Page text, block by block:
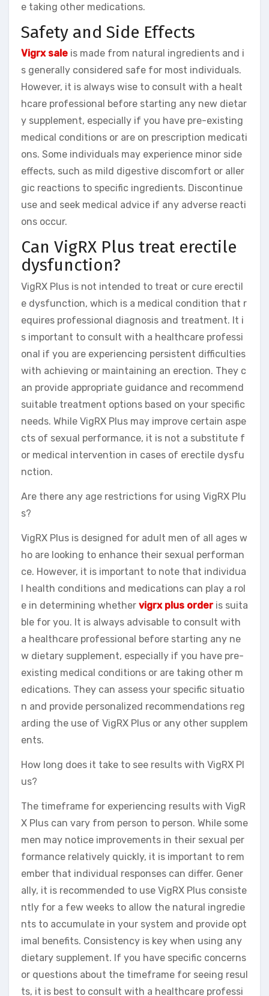
e taking other medications.
Safety and Side Effects
Vigrx sale is made from natural ingredients and i
s generally considered safe for most individuals.
However, it is always wise to consult with a healt
hcare professional before starting any new dietar
y supplement, especially if you have pre-existing
medical conditions or are on prescription medicati
ons. Some individuals may experience minor side
effects, such as mild digestive discomfort or aller
gic reactions to specific ingredients. Discontinue
use and seek medical advice if any adverse reacti
ons occur.
Can VigRX Plus treat erectile
dysfunction?
VigRX Plus is not intended to treat or cure erectil
e dysfunction, which is a medical condition that r
equires professional diagnosis and treatment. It i
s important to consult with a healthcare professi
onal if you are experiencing persistent difficulties
with achieving or maintaining an erection. They c
an provide appropriate guidance and recommend
suitable treatment options based on your specific
needs. While VigRX Plus may improve certain aspe
cts of sexual performance, it is not a substitute f
or medical intervention in cases of erectile dysfu
nction.
Are there any age restrictions for using VigRX Plu
s?
VigRX Plus is designed for adult men of all ages w
ho are looking to enhance their sexual performan
ce. However, it is important to note that individua
l health conditions and medications can play a rol
e in determining whether vigrx plus orderis suita
ble for you. It is always advisable to consult with
a healthcare professional before starting any ne
w dietary supplement, especially if you have pre-
existing medical conditions or are taking other m
edications. They can assess your specific situatio
n and provide personalized recommendations reg
arding the use of VigRX Plus or any other supplem
ents.
How long does it take to see results with VigRX Pl
us?
The timeframe for experiencing results with VigR
X Plus can vary from person to person. While some
men may notice improvements in their sexual per
formance relatively quickly, it is important to rem
ember that individual responses can differ. Gener
ally, it is recommended to use VigRX Plus consiste
ntly for a few weeks to allow the natural ingredie
nts to accumulate in your system and provide opt
imal benefits. Consistency is key when using any
dietary supplement. If you have specific concerns
or questions about the timeframe for seeing resul
ts, it is best to consult with a healthcare professi